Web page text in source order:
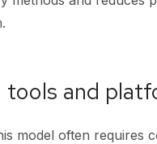
tools and
model often requires